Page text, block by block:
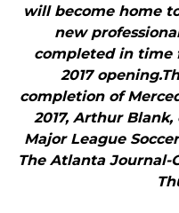
will become home
new
completed in time
2017
completion of
2017, Arthur
Major League
The Atlanta